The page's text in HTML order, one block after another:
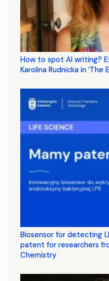
How to spot AI writing?
Karolina Rudnicka in ‘The
Biosensor for detecting
patent for researchers
Chemistry